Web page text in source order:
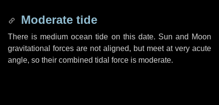
Moderate tide
There is medium ocean tide on this date. Sun and Moon
gravitational forces are not aligned, but meet at very acute
angle, so their combined tidal force is moderate.